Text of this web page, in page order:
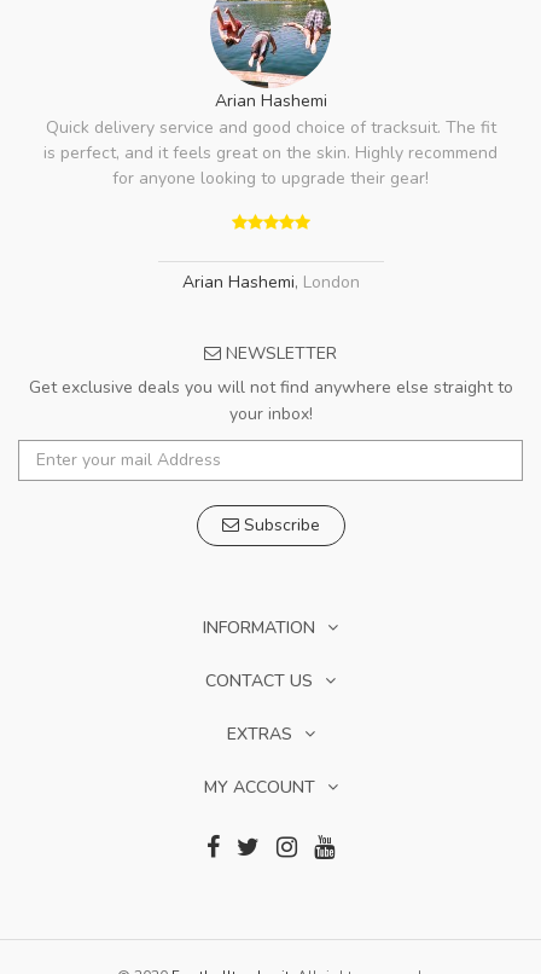
Arian Hashemi
Quick delivery service and good choice of tracksuit. The fit
is perfect, and it feels great on the skin. Highly recommend
for anyone looking to upgrade their gear!
Arian Hashemi, London
NEWSLETTER
Get exclusive deals you will not find anywhere else straight to
your inbox!
Subscribe
INFORMATION
CONTACT US
EXTRAS
MY ACCOUNT